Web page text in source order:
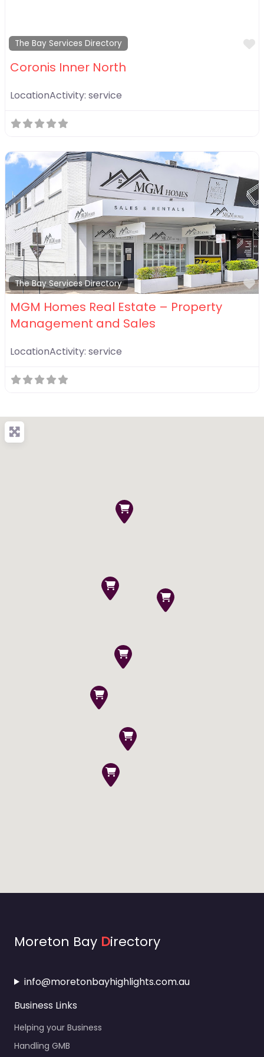
The Bay Services Directory
Coronis Inner North
LocationActivity: service
The Bay Services Directory
MGM Homes Real Estate – Property
Management and Sales
LocationActivity: service
Moreton Bay Directory
info@moretonbayhighlights.com.au
Business Links
Helping your Business
Handling GMB